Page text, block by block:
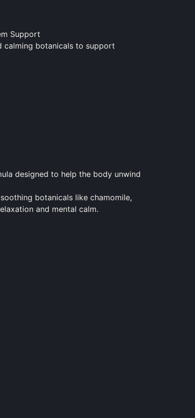
Support
calming botanicals to support
designed to help the body unwind
botanicals like chamomile,
and mental calm.